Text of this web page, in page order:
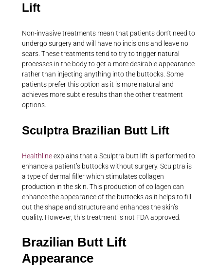
Lift
Non-invasive treatments mean that patients don’t need to
undergo surgery and will have no incisions and leave no
scars. These treatments tend to try to trigger natural
processes in the body to get a more desirable appearance
rather than injecting anything into the buttocks. Some
patients prefer this option as it is more natural and
achieves more subtle results than the other treatment
options.
Sculptra Brazilian Butt Lift
Healthlineexplains that a Sculptra butt lift is performed to
enhance a patient’s buttocks without surgery. Sculptra is
a type of dermal filler which stimulates collagen
production in the skin. This production of collagen can
enhance the appearance of the buttocks as it helps to fill
out the shape and structure and enhances the skin’s
quality. However, this treatment is not FDA approved.
Brazilian Butt Lift
Appearance